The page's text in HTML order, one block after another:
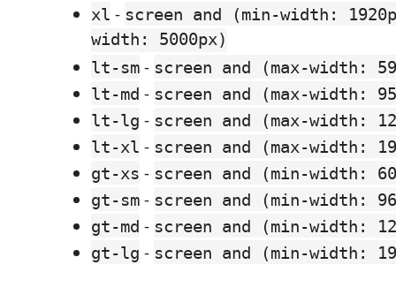
xl - screen and (min-width:
width: 5000px)
lt-sm - screen and (max-width:
lt-md - screen and (max-width:
lt-lg - screen and (max-width:
lt-xl - screen and (max-width:
gt-xs - screen and (min-width:
gt-sm - screen and (min-width:
gt-md - screen and (min-width:
gt-lg - screen and (min-width: